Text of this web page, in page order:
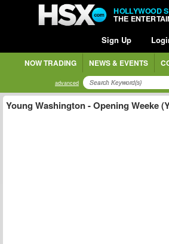
HOLLYWOOD
THE
Sign Up
NOW TRADING NEWS & EVENTS
advanced
Young Washington - Opening Weeke